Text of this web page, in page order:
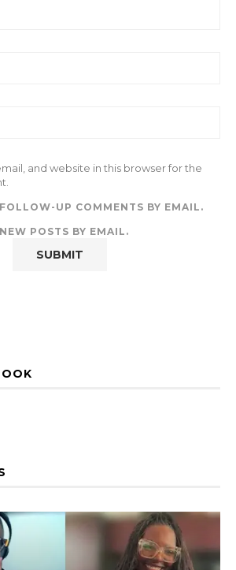
and website in this browser for the
UP COMMENTS BY EMAIL.
POSTS BY EMAIL.